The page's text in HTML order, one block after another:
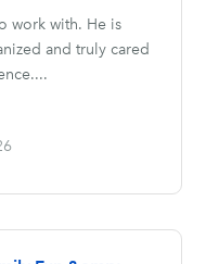
work with. He is
and truly cared